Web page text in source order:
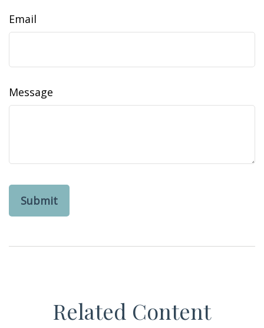
Email
Message
Related Content